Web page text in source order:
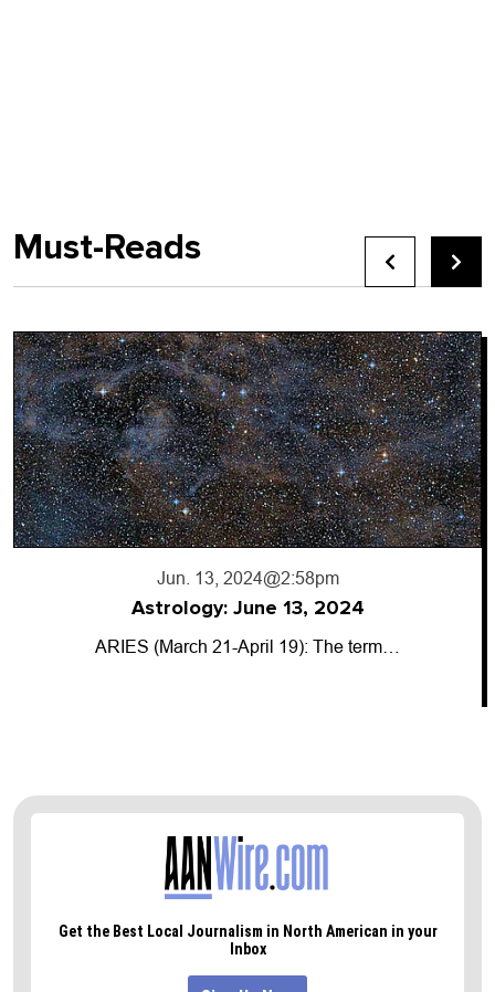
Must-Reads
Jun. 13, 2024@2:58pm
Astrology: June 13, 2024
ARIES (March 21-April 19): The term…